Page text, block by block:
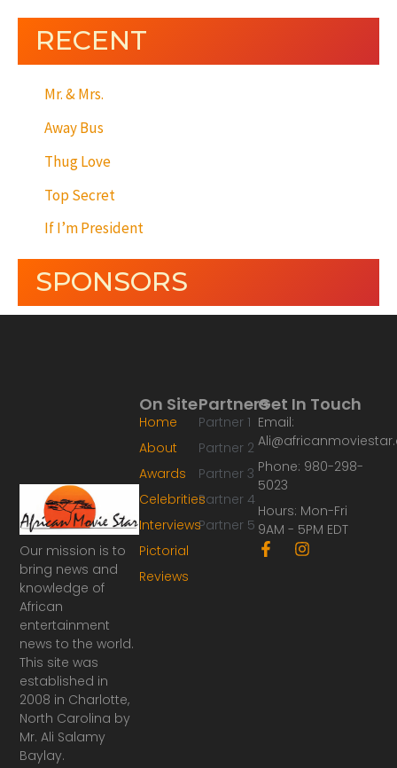
RECENT
Mr. & Mrs.
Away Bus
Thug Love
Top Secret
If I’m President
SPONSORS
Our mission is to
bring news and
knowledge of
African
entertainment
news to the world.
This site was
established in
2008 in Charlotte,
North Carolina by
Mr. Ali Salamy
Baylay.
Partners
Partner 1
Partner 2
Partner 3
Partner 4
Partner 5
On Site
Home
About
Awards
Celebrities
Interviews
Pictorial
Reviews
Get In Touch
Email:
Phone: 980-298-
5023
Hours: Mon-Fri
9AM - 5PM EDT
F
a
I
n